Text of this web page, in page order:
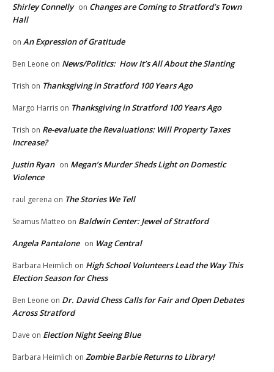
Shirley Connelly on Changes are Coming to Stratford’s Town
Hall
on An Expression of Gratitude
Ben Leone on News/Politics: How It’s All About the Slanting
Trish on Thanksgiving in Stratford 100 Years Ago
Margo Harris on Thanksgiving in Stratford 100 Years Ago
Trish on Re-evaluate the Revaluations: Will Property Taxes
Increase?
Justin Ryan on Megan’s Murder Sheds Light on Domestic
Violence
raul gerena on The Stories We Tell
Seamus Matteo on Baldwin Center: Jewel of Stratford
Angela Pantalone on Wag Central
Barbara Heimlich on High School Volunteers Lead the Way This
Election Season for Chess
Ben Leone on Dr. David Chess Calls for Fair and Open Debates
Across Stratford
Dave on Election Night Seeing Blue
Barbara Heimlich on Zombie Barbie Returns to Library!